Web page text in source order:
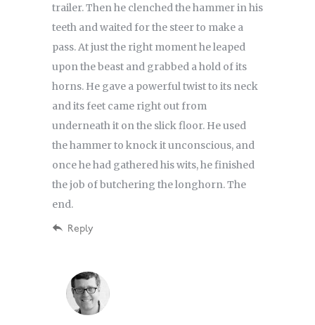
trailer. Then he clenched the hammer in his
teeth and waited for the steer to make a
pass. At just the right moment he leaped
upon the beast and grabbed a hold of its
horns. He gave a powerful twist to its neck
and its feet came right out from
underneath it on the slick floor. He used
the hammer to knock it unconscious, and
once he had gathered his wits, he finished
the job of butchering the longhorn. The
end.
Reply